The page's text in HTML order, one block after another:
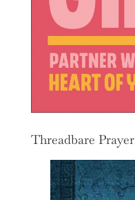
Threadbare Prayer